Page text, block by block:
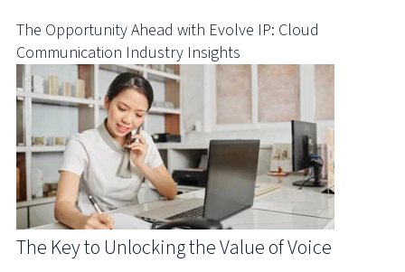
The Opportunity Ahead with Evolve IP: Cloud
Communication Industry Insights
The Key to Unlocking the Value of Voice